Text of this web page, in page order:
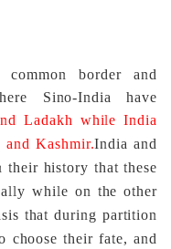
border and
Sino-India have
Ladakh while India
and Kashmir.India and
their history that these
while on the other
that during partition
choose their fate, and